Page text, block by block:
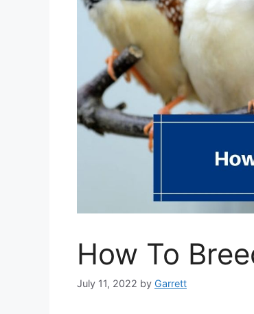
How To
July 11, 2022 by Garrett